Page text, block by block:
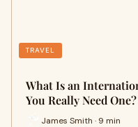
TRAVEL
What Is an
You Really Need One?
James Smith · 9 min